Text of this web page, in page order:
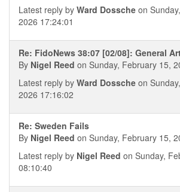
Latest reply by Ward Dossche on
2026 17:24:01
Re: FidoNews 38:07 [02/08]: General
By Nigel Reed on Sunday, February 15,
Latest reply by Ward Dossche on
2026 17:16:02
Re: Sweden Fails
By Nigel Reed on Sunday, February 15,
Latest reply by Nigel Reed on Sunday,
08:10:40